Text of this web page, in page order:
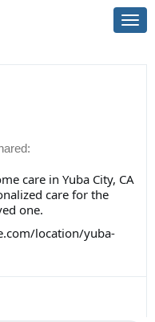
care in Yuba City, CA
care for the
one.
location/yuba-